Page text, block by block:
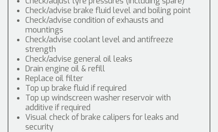
Check/advise brake fluid level and boiling point
Check/advise condition of exhausts and
mountings
Check/advise coolant level and antifreeze
strength
Check/advise general oil leaks
Drain engine oil & refill
Replace oil filter
Top up brake fluid if required
Top up windscreen washer reservoir with
additive if required
Visual check of brake calipers for leaks and
security